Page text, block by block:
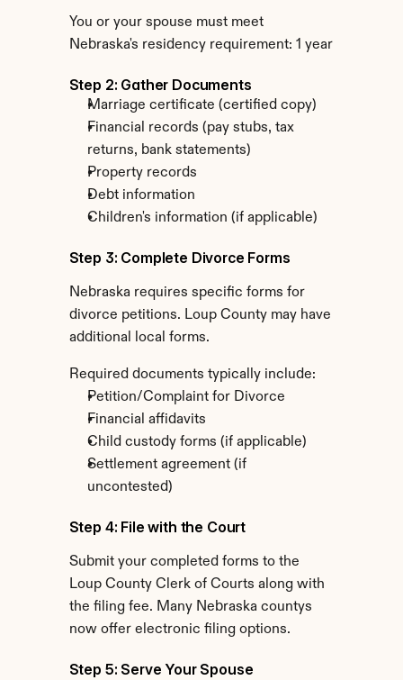
You or your spouse must meet
Nebraska's residency requirement: 1 year
Step 2: Gather Documents
Marriage certificate (certified copy)
Financial records (pay stubs, tax
returns, bank statements)
Property records
Debt information
Children's information (if applicable)
Step 3: Complete Divorce Forms
Nebraska requires specific forms for
divorce petitions. Loup County may have
additional local forms.
Required documents typically include:
Petition/Complaint for Divorce
Financial affidavits
Child custody forms (if applicable)
Settlement agreement (if
uncontested)
Step 4: File with the Court
Submit your completed forms to the
Loup County Clerk of Courts along with
the filing fee. Many Nebraska countys
now offer electronic filing options.
Step 5: Serve Your Spouse